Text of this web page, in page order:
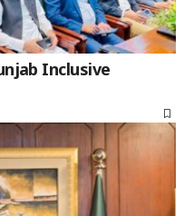
Inclusive